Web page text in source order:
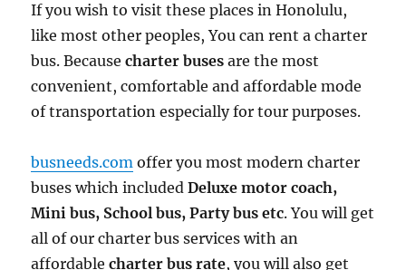
If you wish to visit these places in Honolulu,
like most other peoples, You can rent a charter
bus. Becausecharter buses are the most
convenient, comfortable and affordable mode
of transportation especially for tour purposes.
busneeds.com offer you most modern charter
buses which includedDeluxe motor coach,
Mini bus, School bus, Party bus etc. You will get
all of our charter bus services with an
affordablecharter bus rate, you will also get